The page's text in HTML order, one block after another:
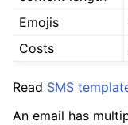
navigation of Key
Emojis
Costs
Read SMS
An email has